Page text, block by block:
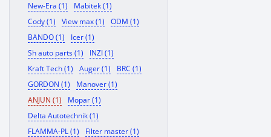
New-Era (1)
Mabitek (1)
Cody (1)
View max (1)
ODM (1)
BANDO (1)
Icer (1)
Sh auto parts (1)
INZI (1)
Kraft Tech (1)
Auger (1)
BRC (1)
GORDON (1)
Manover (1)
ANJUN (1)
Mopar (1)
Delta Autotechnik (1)
FLAMMA-PL (1)
Filter master (1)